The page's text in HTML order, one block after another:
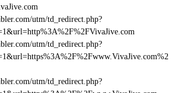
utm/td_redirect.php?
utm/td_redirect.php?
utm/td_redirect.php?